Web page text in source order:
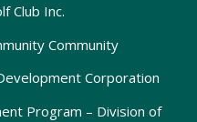
Club Inc.
Community
Corporation
Program – Division of